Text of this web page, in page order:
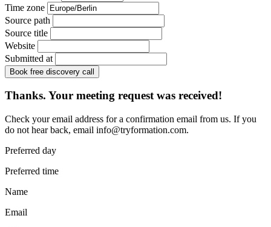
Time zone
Source path
Source title
Website
Submitted at
Book free discovery call
Thanks. Your meeting request was received!
Check your email address for a confirmation email from us. If you
do not hear back, email info@tryformation.com.
Preferred day
Preferred time
Name
Email